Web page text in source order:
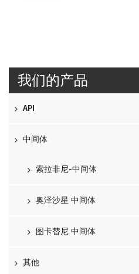
我们的产品
API
中间体
索拉非尼-中间体
奥泽沙星 中间体
图卡替尼 中间体
其他